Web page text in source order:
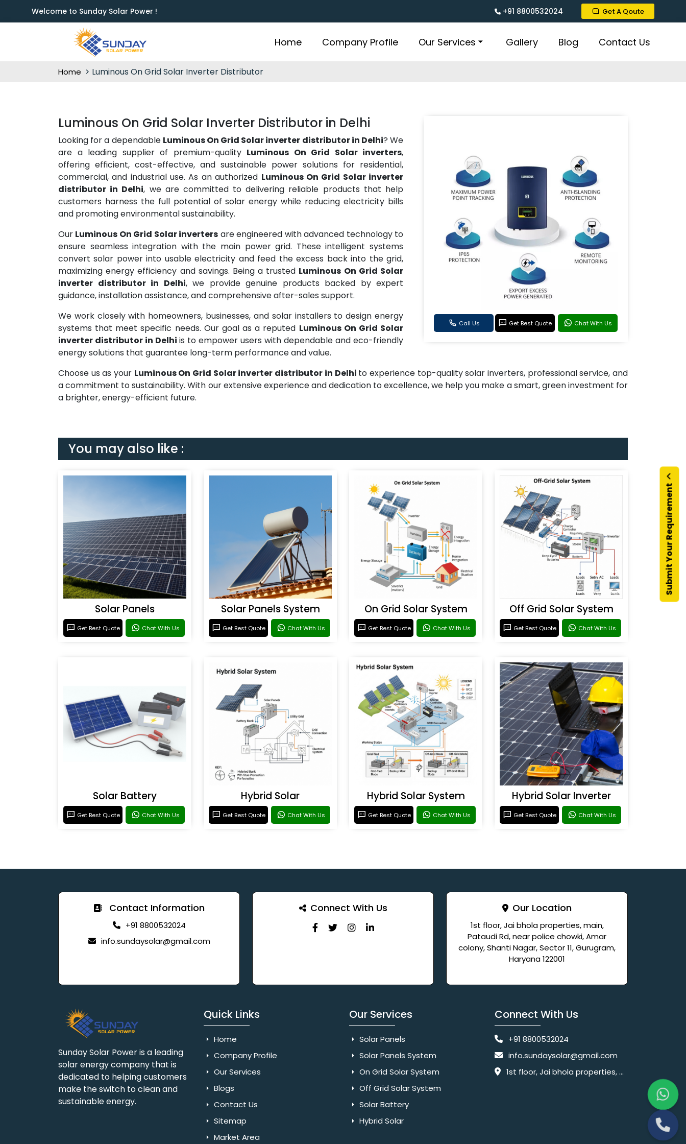
Welcome to Sunday Solar Power ! +91 8800532024 Get A Qoute
Home Company Profile Our Services Gallery Blog Contact Us
Submit Your Requirement
Home Luminous On Grid Solar Inverter Distributor
Call Us Get Best Quote Chat With Us
Luminous On Grid Solar Inverter Distributor in Delhi
Looking for a dependable Luminous On Grid Solar inverter distributor in Delhi? We
are a leading supplier of premium-quality Luminous On Grid Solar inverters,
offering efficient, cost-effective, and sustainable power solutions for residential,
commercial, and industrial use. As an authorized Luminous On Grid Solar inverter
distributor in Delhi, we are committed to delivering reliable products that help
customers harness the full potential of solar energy while reducing electricity bills
and promoting environmental sustainability.
Our Luminous On Grid Solar inverters are engineered with advanced technology to
ensure seamless integration with the main power grid. These intelligent systems
convert solar power into usable electricity and feed the excess back into the grid,
maximizing energy efficiency and savings. Being a trusted Luminous On Grid Solar
inverter distributor in Delhi, we provide genuine products backed by expert
guidance, installation assistance, and comprehensive after-sales support.
We work closely with homeowners, businesses, and solar installers to design energy
systems that meet specific needs. Our goal as a reputed Luminous On Grid Solar
inverter distributor in Delhi is to empower users with dependable and eco-friendly
energy solutions that guarantee long-term performance and value.
Choose us as your Luminous On Grid Solar inverter distributor in Delhi to experience top-quality solar inverters, professional service, and
a commitment to sustainability. With our extensive experience and dedication to excellence, we help you make a smart, green investment for
a brighter, energy-efficient future.
You may also like :
Solar Panels
Get Best Quote Chat With Us
Solar Panels System
Get Best Quote Chat With Us
On Grid Solar System
Get Best Quote Chat With Us
Off Grid Solar System
Get Best Quote Chat With Us
Solar Battery
Get Best Quote Chat With Us
Hybrid Solar
Get Best Quote Chat With Us
Hybrid Solar System
Get Best Quote Chat With Us
Hybrid Solar Inverter
Get Best Quote Chat With Us
Contact Information
+91 8800532024
info.sundaysolar@gmail.com
Connect With Us Our Location
1st floor, Jai bhola properties, main,
Pataudi Rd, near police chowki, Amar
colony, Shanti Nagar, Sector 11, Gurugram,
Haryana 122001
Sunday Solar Power is a leading
solar energy company that is
dedicated to helping customers
make the switch to clean and
sustainable energy.
Quick Links
Home
Company Profile
Our Services
Blogs
Contact Us
Sitemap
Market Area
Our Services
Solar Panels
Solar Panels System
On Grid Solar System
Off Grid Solar System
Solar Battery
Hybrid Solar
Connect With Us
+91 8800532024
info.sundaysolar@gmail.com
1st floor, Jai bhola properties, main, Pataudi Rd, near police chowki, Amar colony, Shanti Nagar, Sector 11, Gurugram, Haryana 122001